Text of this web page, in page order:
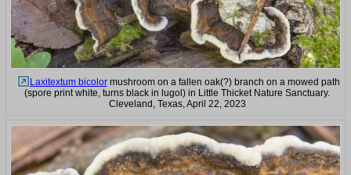
Laxitextum bicolormushroom on a fallen oak(?) branch on a mowed path
(spore print white, turns black in lugol) in Little Thicket Nature Sanctuary.
Cleveland, Texas, April 22, 2023